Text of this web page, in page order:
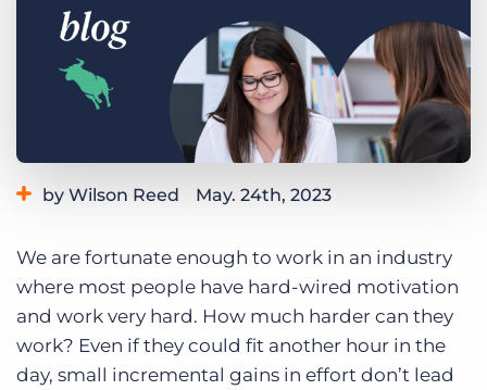
Log In
by Wilson Reed May. 24th, 2023
We are fortunate enough to work in an industry
where most people have hard-wired motivation
and work very hard. How much harder can they
work? Even if they could fit another hour in the
day, small incremental gains in effort don’t lead